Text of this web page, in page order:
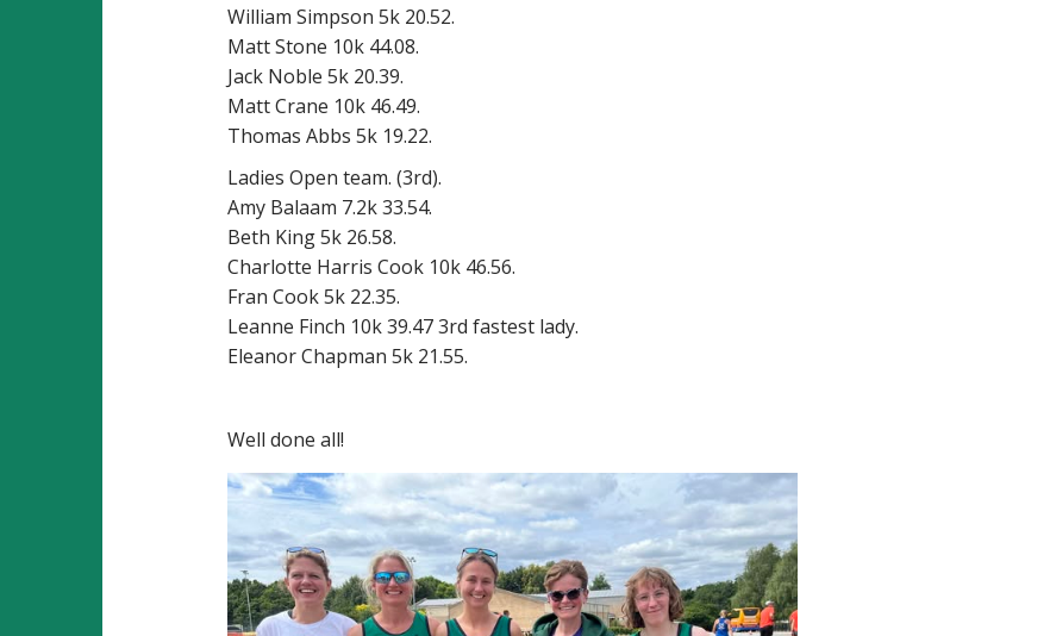
William Simpson 5k 20.52.
Matt Stone 10k 44.08.
Jack Noble 5k 20.39.
Matt Crane 10k 46.49.
Thomas Abbs 5k 19.22.
Ladies Open team. (3rd).
Amy Balaam 7.2k 33.54.
Beth King 5k 26.58.
Charlotte Harris Cook 10k 46.56.
Fran Cook 5k 22.35.
Leanne Finch 10k 39.47 3rd fastest lady.
Eleanor Chapman 5k 21.55.
Well done all!